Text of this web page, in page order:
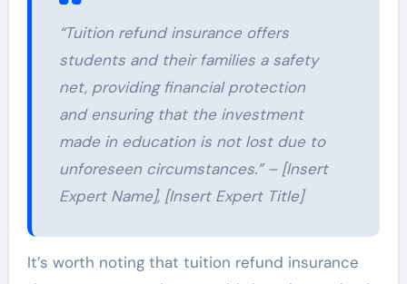
“Tuition refund insurance offers
students and their families a safety
net, providing financial protection
and ensuring that the investment
made in education is not lost due to
unforeseen circumstances.” – [Insert
Expert Name], [Insert Expert Title]
It’s worth noting that tuition refund insurance